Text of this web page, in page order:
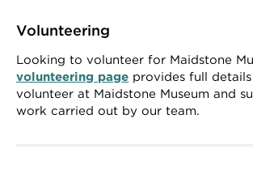
Volunteering
Looking to volunteer for Maidstone
volunteering page provides full
volunteer at Maidstone Museum and
work carried out by our team.